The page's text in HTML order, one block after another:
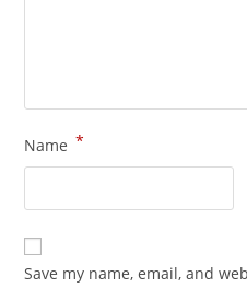
Name *
Save my name, email, and